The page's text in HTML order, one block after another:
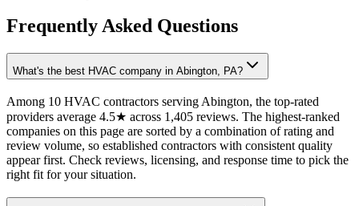
Frequently Asked Questions
What's the best HVAC company in Abington, PA?
Among 10 HVAC contractors serving Abington, the top-rated
providers average 4.5★ across 1,405 reviews. The highest-ranked
companies on this page are sorted by a combination of rating and
review volume, so established contractors with consistent quality
appear first. Check reviews, licensing, and response time to pick the
right fit for your situation.